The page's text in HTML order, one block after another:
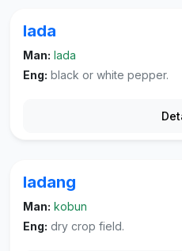
lada
Man: lada
Eng: black or white pepper.
ladang
Man: kobun
Eng: dry crop field.